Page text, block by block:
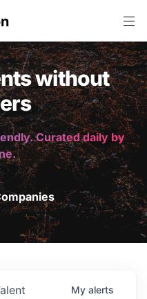
without
Curated daily by
My alerts